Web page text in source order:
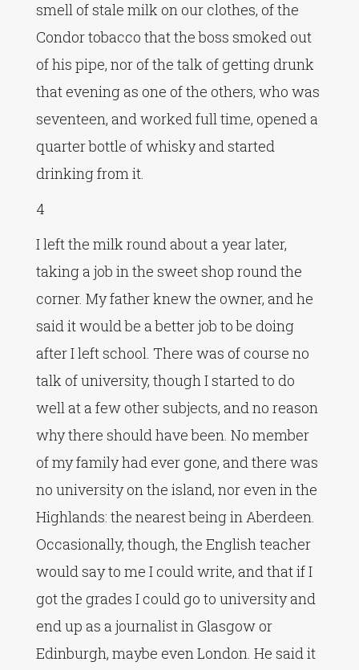
smell of stale milk on our clothes, of the
Condor tobacco that the boss smoked out
of his pipe, nor of the talk of getting drunk
that evening as one of the others, who was
seventeen, and worked full time, opened a
quarter bottle of whisky and started
drinking from it.
4
I left the milk round about a year later,
taking a job in the sweet shop round the
corner. My father knew the owner, and he
said it would be a better job to be doing
after I left school. There was of course no
talk of university, though I started to do
well at a few other subjects, and no reason
why there should have been. No member
of my family had ever gone, and there was
no university on the island, nor even in the
Highlands: the nearest being in Aberdeen.
Occasionally, though, the English teacher
would say to me I could write, and that if I
got the grades I could go to university and
end up as a journalist in Glasgow or
Edinburgh, maybe even London. He said it